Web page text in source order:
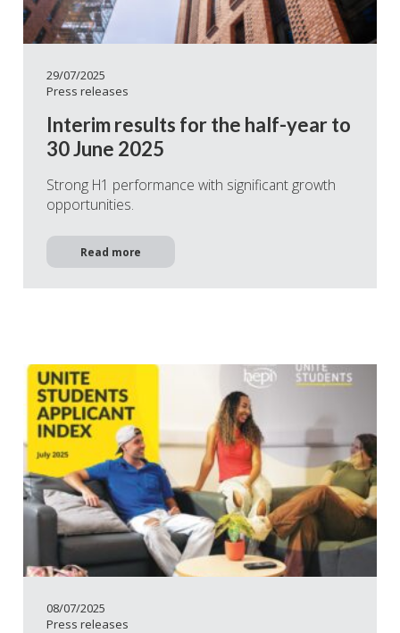
29/07/2025
Press releases
Interim results for the half-year to
30 June 2025
Strong H1 performance with significant growth
opportunities.
Read more
08/07/2025
Press releases